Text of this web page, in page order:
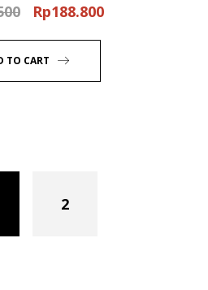
Original
Rp188.800Current
TO CART
2